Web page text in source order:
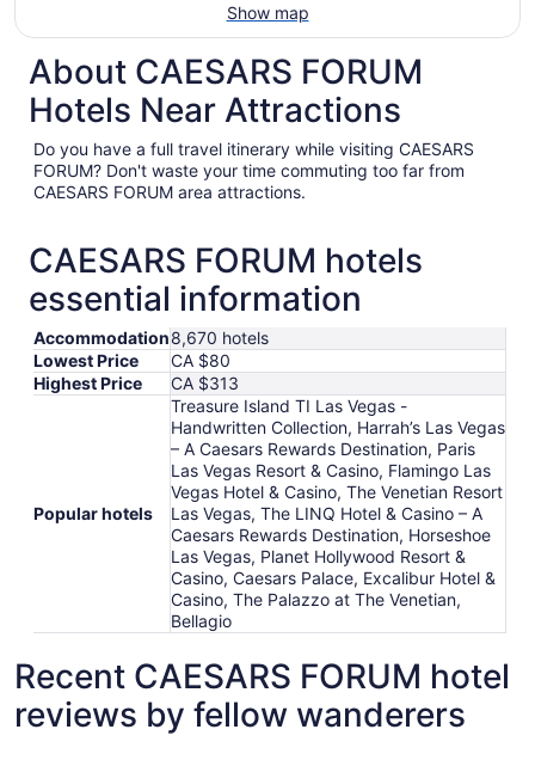
Show map
About CAESARS FORUM
Hotels Near Attractions
Do you have a full travel itinerary while visiting CAESARS
FORUM? Don't waste your time commuting too far from
CAESARS FORUM area attractions.
CAESARS FORUM hotels
essential information
Accommodation8,670 hotels
Lowest Price
CA $80
Highest Price
CA $313
Popular hotels
Treasure Island TI Las Vegas -
Handwritten Collection, Harrah’s Las Vegas
– A Caesars Rewards Destination, Paris
Las Vegas Resort & Casino, Flamingo Las
Vegas Hotel & Casino, The Venetian Resort
Las Vegas, The LINQ Hotel & Casino – A
Caesars Rewards Destination, Horseshoe
Las Vegas, Planet Hollywood Resort &
Casino, Caesars Palace, Excalibur Hotel &
Casino, The Palazzo at The Venetian,
Bellagio
Recent CAESARS FORUM hotel
reviews by fellow wanderers